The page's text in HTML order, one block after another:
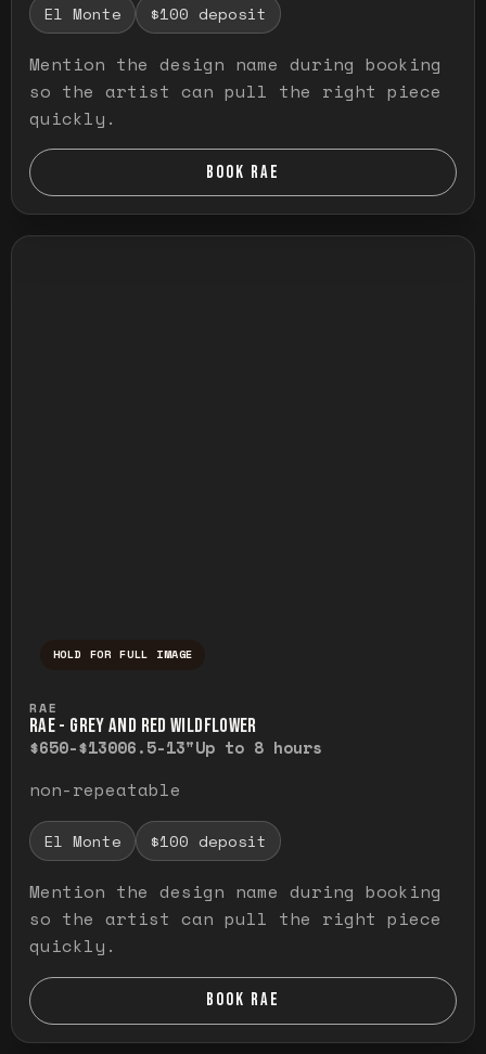
El Monte $100 deposit
Mention the design name during booking
so the artist can pull the right piece
quickly.
BOOK RAE
HOLD FOR FULL IMAGE
RAE
RAE - GREY AND RED WILDFLOWER
$650-$13006.5-13"Up to 8 hours
non-repeatable
El Monte $100 deposit
Mention the design name during booking
so the artist can pull the right piece
quickly.
BOOK RAE